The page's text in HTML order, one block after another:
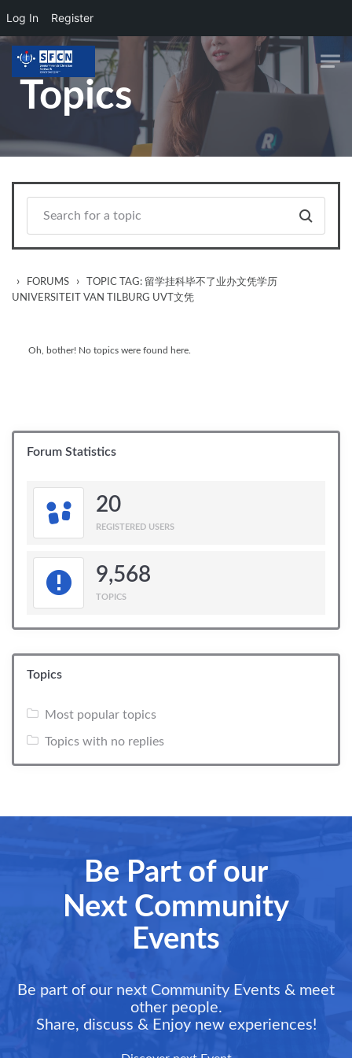
Log In Register
Skip to main content
Topics
› FORUMS ›
TOPIC TAG: 留学挂科毕不了业办文凭学历
UNIVERSITEIT VAN TILBURG UVT文凭
Oh, bother! No topics were found here.
Forum Statistics
20
REGISTERED USERS
9,568
TOPICS
Topics
Most popular topics
Topics with no replies
Be Part of our
Next Community
Events
Be part of our next Community Events & meet
other people.
Share, discuss & Enjoy new experiences!